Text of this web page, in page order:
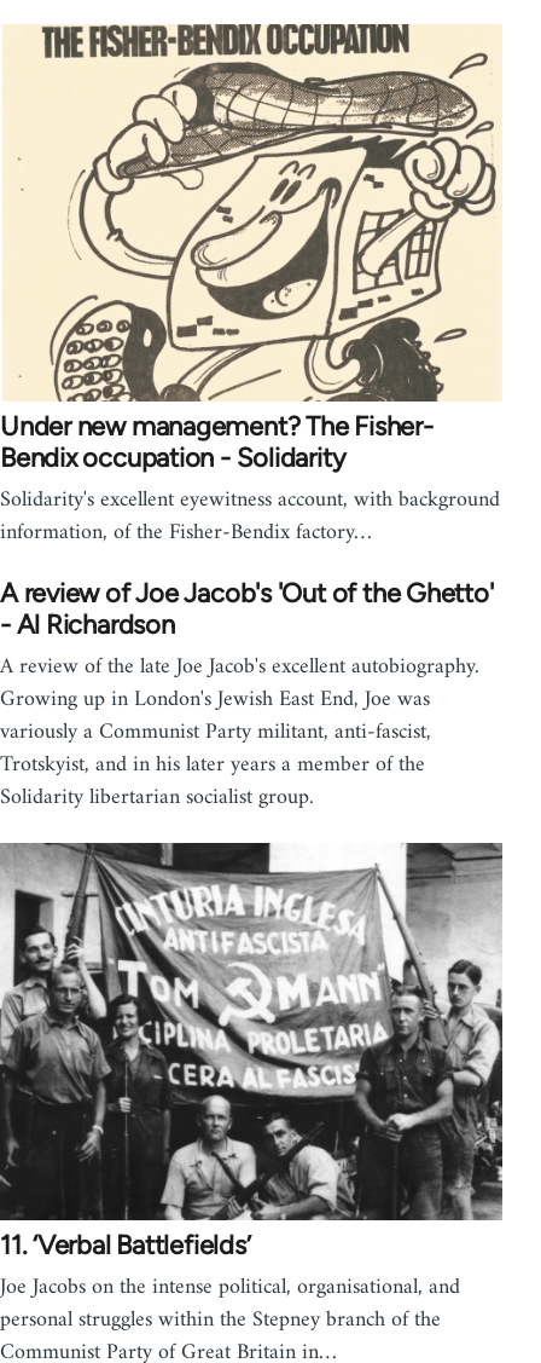
Under new management? The Fisher-
Bendix occupation - Solidarity
Solidarity's excellent eyewitness account, with background
information, of the Fisher-Bendix factory…
A review of Joe Jacob's 'Out of the Ghetto'
- Al Richardson
A review of the late Joe Jacob's excellent autobiography.
Growing up in London's Jewish East End, Joe was
variously a Communist Party militant, anti-fascist,
Trotskyist, and in his later years a member of the
Solidarity libertarian socialist group.
11. ‘Verbal Battlefields’
Joe Jacobs on the intense political, organisational, and
personal struggles within the Stepney branch of the
Communist Party of Great Britain in…